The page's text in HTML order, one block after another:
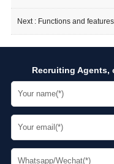
Next : Functions and
Recruiting Agents,